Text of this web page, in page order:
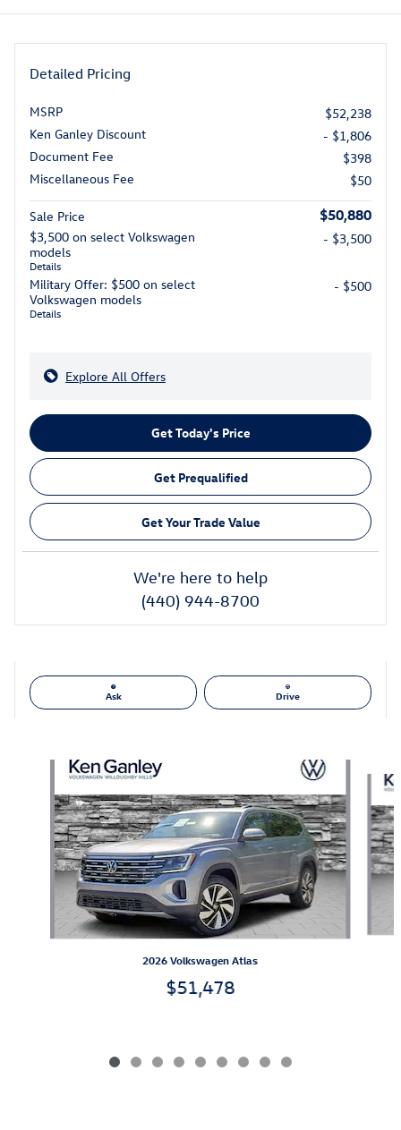
Detailed Pricing
MSRP
$52,238
Ken Ganley Discount
- $1,806
Document Fee
$398
Miscellaneous Fee
$50
Sale Price $50,880
$3,500 on select Volkswagen
models
Details
- $3,500
Military Offer: $500 on select
Volkswagen models
Details
- $500
Explore All Offers
Get Today's Price
Get Prequalified
Get Your Trade Value
We're here to help
(440) 944-8700
Ask Drive
Slide 1 of 9
2026 Volkswagen Atlas
$51,478